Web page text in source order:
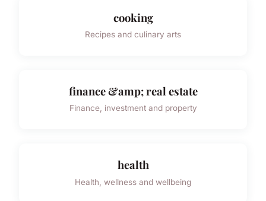
cooking
Recipes and culinary arts
finance &amp; real estate
Finance, investment and property
health
Health, wellness and wellbeing